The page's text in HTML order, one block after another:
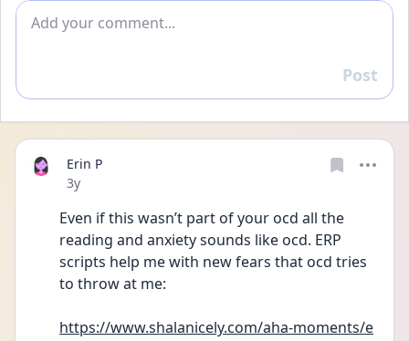
Add comment
Reply
Post
Erin P
Date posted
3y
Even if this wasn’t part of your ocd all the
reading and anxiety sounds like ocd. ERP
scripts help me with new fears that ocd tries
to throw at me:
https://www.shalanicely.com/aha-moments/e